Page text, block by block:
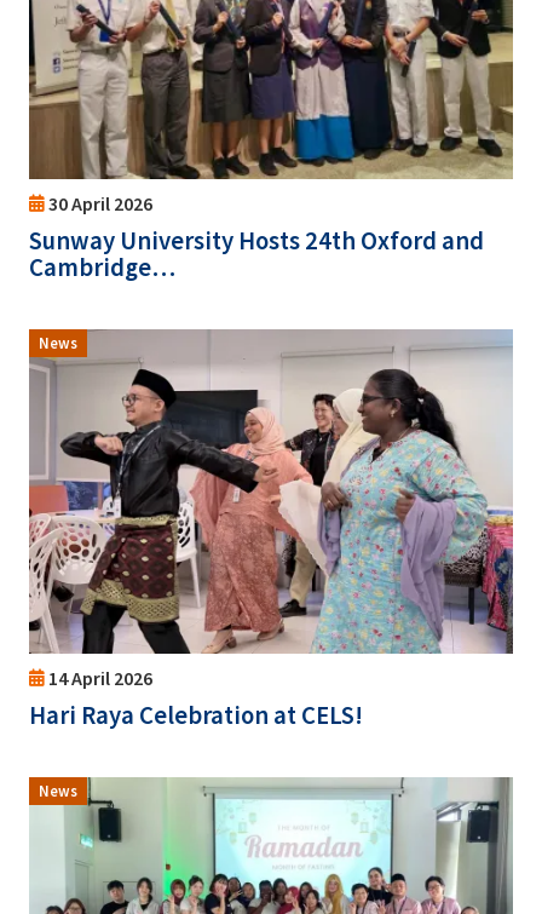
30 April 2026
Sunway University Hosts 24th Oxford and
Cambridge…
News
14 April 2026
Hari Raya Celebration at CELS!
News